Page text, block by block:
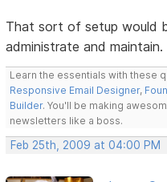
That sort of setup would
administrate and maintain.
Learn the essentials with these
Responsive Email Designer,
Builder. You'll be making
newsletters like a boss.
Feb 25th, 2009 at 04:00 PM